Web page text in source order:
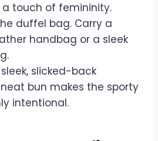
touch of femininity.
duffel bag. Carry a
handbag or a sleek
slicked-back
bun makes the sporty
intentional.